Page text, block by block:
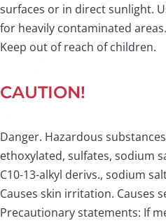
surfaces or in direct sunlight.
for heavily contaminated
Keep out of reach of children.
CAUTION!
Danger. Hazardous
ethoxylated, sulfates, sodium
C10-13-alkyl derivs., sodium
Causes skin irritation. Causes
Precautionary statements: If